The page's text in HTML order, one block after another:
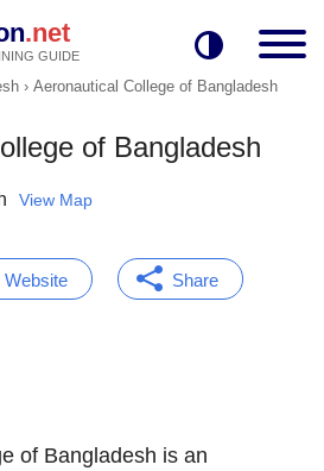
.net
GUIDE
› Aeronautical College of Bangladesh
of Bangladesh
View Map
Website Share
of Bangladesh is an